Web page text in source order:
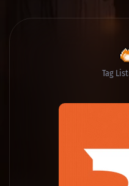
Tag List